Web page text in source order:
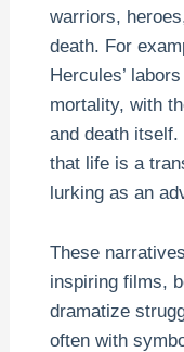
warriors,
death. For
Hercules’
mortality, with
and death
that life is a
lurking as an
These
inspiring films,
dramatize
often with